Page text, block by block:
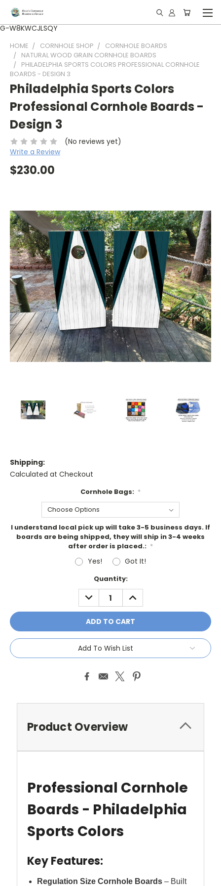
G-W8KWCJLSQY
HOME CORNHOLE SHOP
CORNHOLE BOARDS
NATURAL WOOD GRAIN CORNHOLE BOARDS
PHILADELPHIA SPORTS COLORS PROFESSIONAL CORNHOLE
BOARDS - DESIGN 3
Philadelphia Sports Colors
Professional Cornhole Boards -
Design 3
(No reviews yet)
Write a Review
$230.00
Shipping:
Calculated at Checkout
Cornhole Bags: *
I understand local pick up will take 3-5 business days. If
boards are being shipped, they will ship in 3-4 weeks
after order is placed.: *
Yes! Got It!
Quantity:
DECREASE
QUANTITY:
INCREASE
QUANTITY:
Add To Wish List
Product Overview
Professional Cornhole
Boards - Philadelphia
Sports Colors
Key Features:
Regulation Size Cornhole Boards – Built